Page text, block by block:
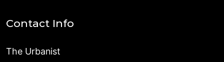
Contact Info
The Urbanist